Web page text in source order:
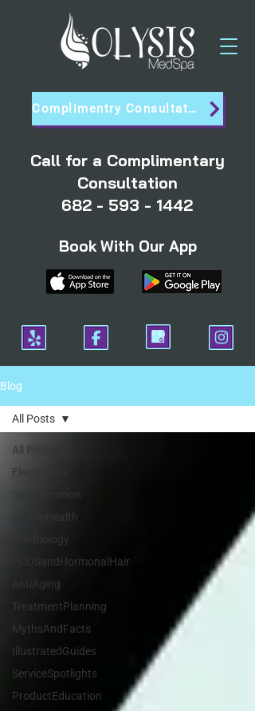
Complimentry Consultation
Call for a Complimentary
Consultation
682 - 593 - 1442
Book With Our App
Blog
All Posts
Electrolysis
SpaEducation
FollicleHealth
HairBiology
PCOSandHormonalHair
AntiAging
TreatmentPlanning
MythsAndFacts
IllustratedGuides
ServiceSpotlights
ProductEducation
All Posts